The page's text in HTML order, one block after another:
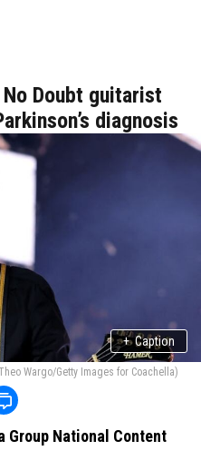
No Doubt guitarist
diagnosis
+ Caption
Wargo/Getty Images for Coachella)
Group National Content